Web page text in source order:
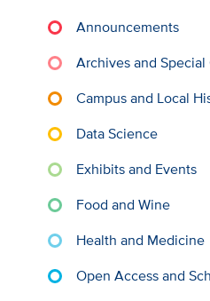
Announcements
Archives and
Campus and Local
Data Science
Exhibits and Events
Food and Wine
Health and Medicine
Open Access and